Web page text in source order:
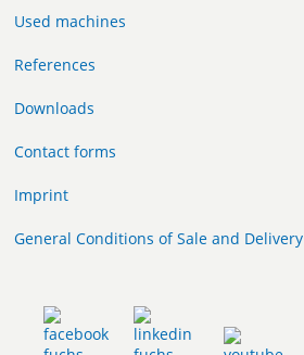
Used machines
References
Downloads
Contact forms
Imprint
General Conditions of Sale and Delivery